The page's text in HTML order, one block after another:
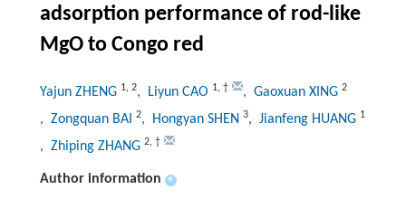
adsorption performance of rod-like
MgO to Congo red
Yajun ZHENG 1, 2, Liyun CAO 1, † , Gaoxuan XING 2
, Zongquan BAI 2, Hongyan SHEN 3, Jianfeng HUANG 1
, Zhiping ZHANG 2, †
Author information +